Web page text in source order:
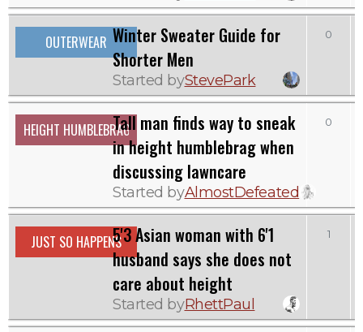
OUTERWEAR Winter Sweater Guide for
Shorter Men
Started byStevePark
0
HEIGHT HUMBLEBRAGTall man finds way to sneak
in height humblebrag when
discussing lawncare
Started byAlmostDefeated
0
JUST SO HAPPENS5'3 Asian woman with 6'1
husband says she does not
care about height
Started byRhettPaul
1